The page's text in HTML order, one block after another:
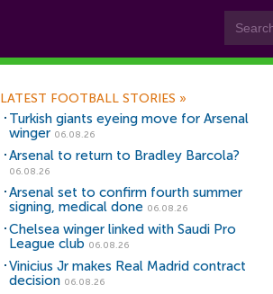
LATEST FOOTBALL STORIES »
Turkish giants eyeing move for Arsenal
winger 06.08.26
Arsenal to return to Bradley Barcola?
06.08.26
Arsenal set to confirm fourth summer
signing, medical done 06.08.26
Chelsea winger linked with Saudi Pro
League club 06.08.26
Vinicius Jr makes Real Madrid contract
decision 06.08.26